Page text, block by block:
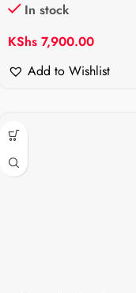
In stock
KShs 7,900.00
Add to Wishlist